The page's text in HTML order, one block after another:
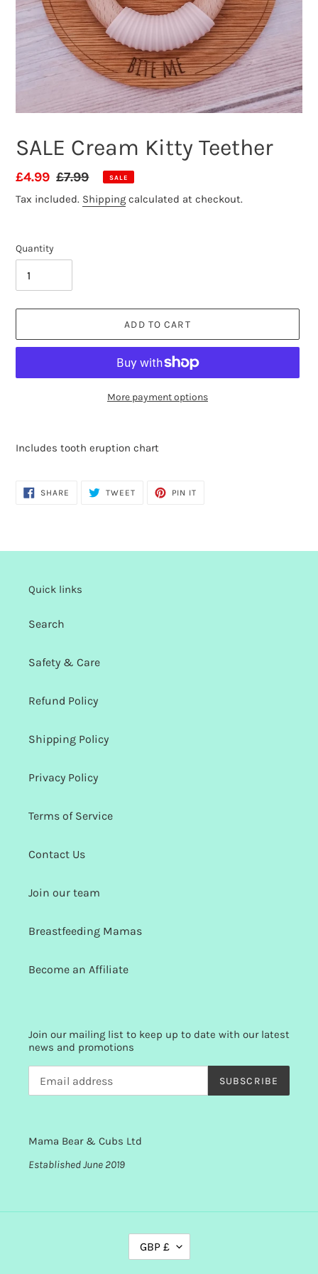
SALE Cream Kitty Teether
Sale
price
£4.99 Regular
price
£7.99 SALE
Tax included. Shipping calculated at checkout.
Quantity
ADD TO CART
More payment options
product
cart
Includes tooth eruption chart
SHARE SHARE
TWEETTWEET
PIN IT
Quick links
Search
Safety & Care
Refund Policy
Shipping Policy
Privacy Policy
Terms of Service
Contact Us
Join our team
Breastfeeding Mamas
Become an Affiliate
Join our mailing list to keep up to date with our latest
news and promotions
SUBSCRIBE
Mama Bear & Cubs Ltd
Established June 2019
GBP £